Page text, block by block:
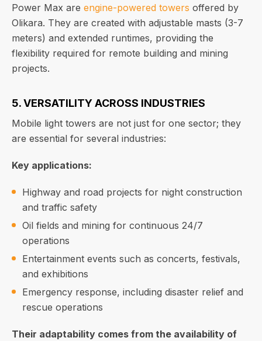
Power Max are engine-powered towers offered by
Olikara. They are created with adjustable masts (3-7
meters) and extended runtimes, providing the
flexibility required for remote building and mining
projects.
5. VERSATILITY ACROSS INDUSTRIES
Mobile light towers are not just for one sector; they
are essential for several industries:
Key applications:
Highway and road projects for night construction
and traffic safety
Oil fields and mining for continuous 24/7
operations
Entertainment events such as concerts, festivals,
and exhibitions
Emergency response, including disaster relief and
rescue operations
Their adaptability comes from the availability of